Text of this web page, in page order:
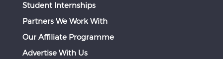
Student Internships
Partners We Work With
Our Affiliate Programme
Advertise With Us